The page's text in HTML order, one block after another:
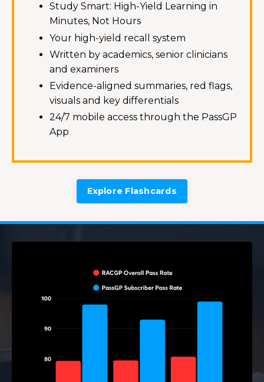
Study Smart: High-Yield Learning in
Minutes, Not Hours
Your high-yield recall system
Written by academics, senior clinicians
and examiners
Evidence-aligned summaries, red flags,
visuals and key differentials
24/7 mobile access through the PassGP
App
Explore Flashcards